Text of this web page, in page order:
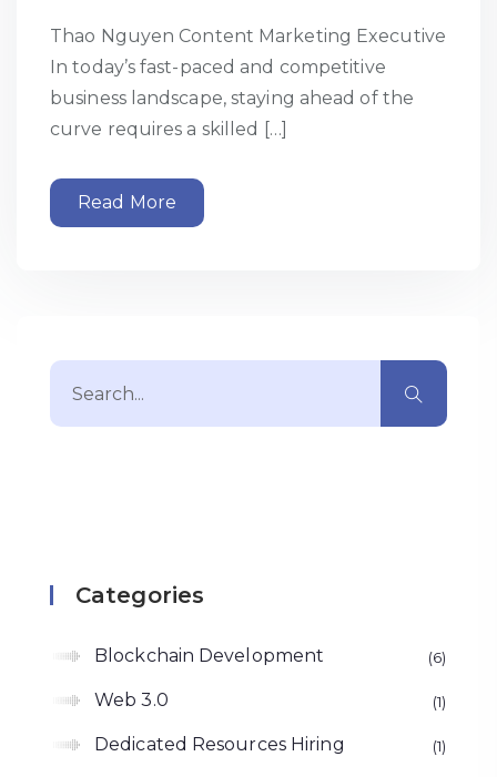
Thao Nguyen Content Marketing Executive
In today’s fast-paced and competitive
business landscape, staying ahead of the
curve requires a skilled […]
Read More
Categories
Blockchain Development 6
Web 3.0 1
Dedicated Resources Hiring 1